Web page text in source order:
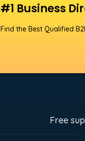
#1 Business
Find the Best Qualified
Free